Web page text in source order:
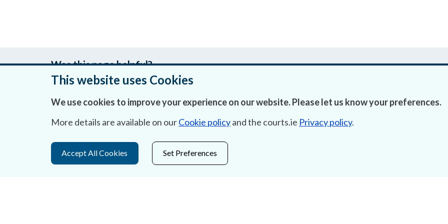
Was this page helpful?
About Us
Contact Us
Privacy Statement & Cookies
Accessibility
This website uses Cookies
We use cookies to improve your experience on our website. Please let us know your preferences.
More details are available on ourCookie policyand the courts.ie Privacy policy.
Accept All Cookies Set Preferences